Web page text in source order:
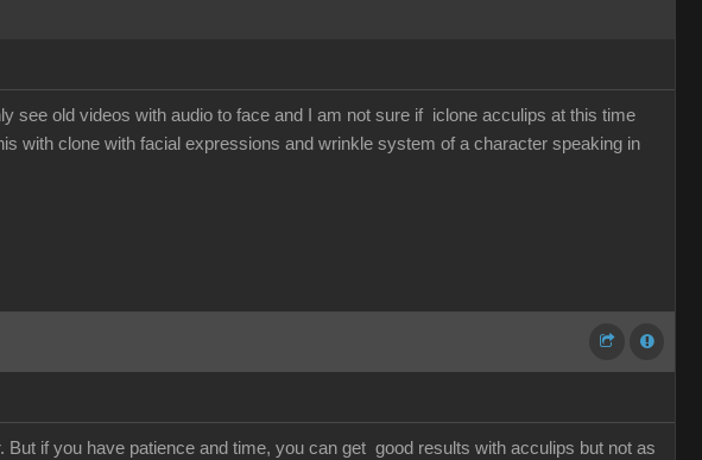
see old videos with audio to face and I am not sure if iclone acculips at this time
with clone with facial expressions and wrinkle system of a character speaking in
if you have patience and time, you can get good results with acculips but not as